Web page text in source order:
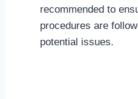
recommended to
procedures are
potential issues.